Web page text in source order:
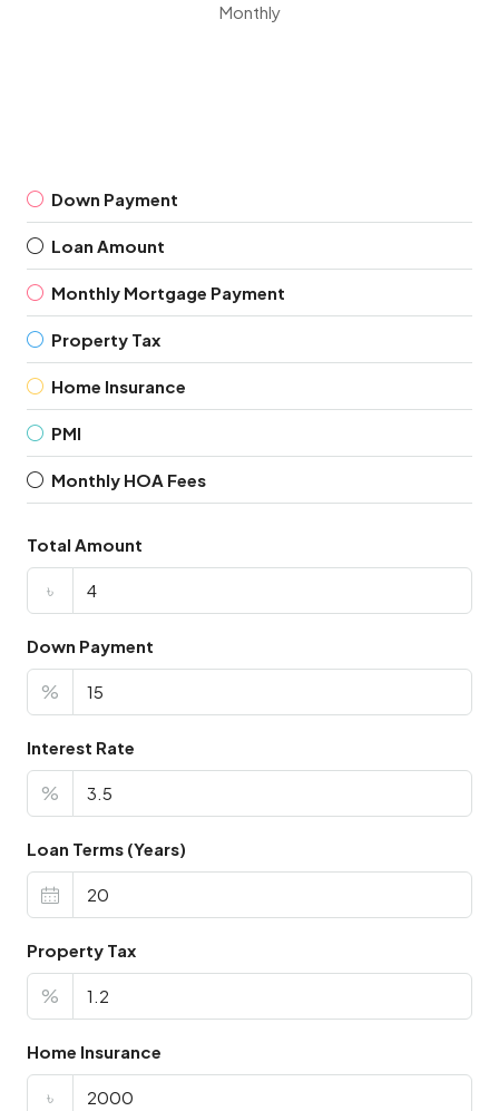
Monthly
Down Payment
Loan Amount
Monthly Mortgage Payment
Property Tax
Home Insurance
PMI
Monthly HOA Fees
Total Amount
৳
Down Payment
%
Interest Rate
%
Loan Terms (Years)
Property Tax
%
Home Insurance
৳